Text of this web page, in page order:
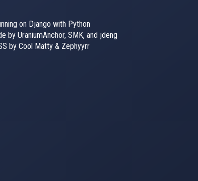
on Django with Python
by UraniumAnchor, SMK, and jdeng
by Cool Matty & Zephyyrr